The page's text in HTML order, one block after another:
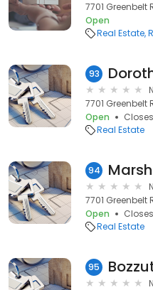
7701 Greenbelt
Open
Real Estate
93
7701 Greenbelt
Open
Real Estate
94
7701 Greenbelt
Open
Real Estate
95